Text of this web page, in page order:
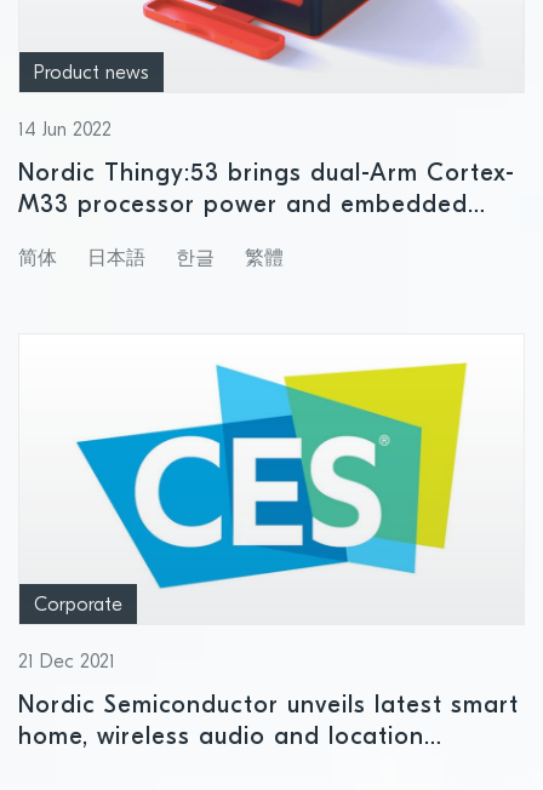
Product news
14 Jun 2022
Nordic Thingy:53 brings dual-Arm Cortex-
M33 processor power and embedded
prototyping
简体 日本語 한글 繁體
Corporate
21 Dec 2021
Nordic Semiconductor unveils latest smart
home, wireless audio and location